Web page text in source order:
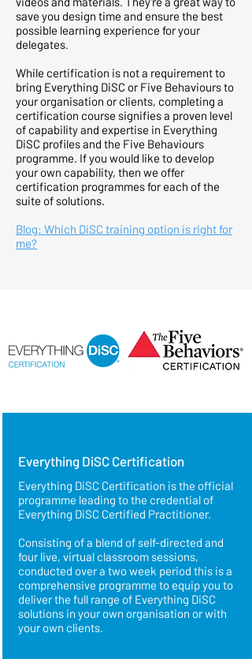
save you design time and ensure the best
possible learning experience for your
delegates.
While certification is not a requirement to
bring Everything DiSC or Five Behaviours to
your organisation or clients, completing a
certification course signifies a proven level
of capability and expertise in Everything
DiSC profiles and the Five Behaviours
programme. If you would like to develop
your own capability, then we offer
certification programmes for each of the
suite of solutions.
Blog: Which DiSC training option is right for
me?
Everything DiSC Certification
Everything DiSC Certification is the official
programme leading to the credential of
Everything DiSC Certified Practitioner.
Consisting of a blend of self-directed and
four live, virtual classroom sessions,
conducted over a two week period this is a
comprehensive programme to equip you to
deliver the full range of Everything DiSC
solutions in your own organisation or with
your own clients.